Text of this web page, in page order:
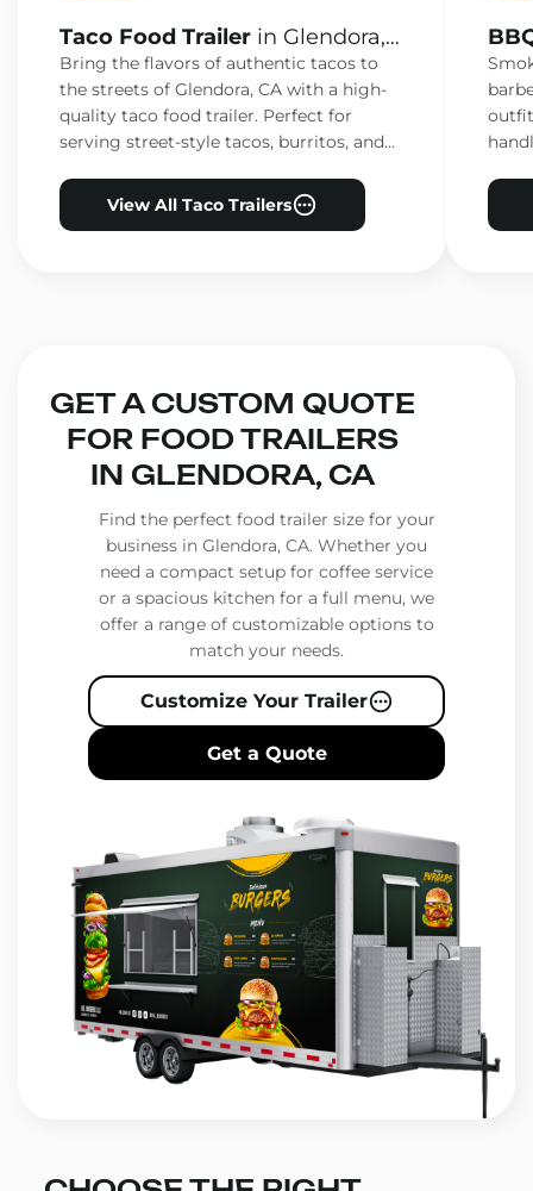
Taco Food Trailer in Glendora,
CA
Bring the flavors of authentic tacos to
the streets of Glendora, CA with a high-
quality taco food trailer. Perfect for
serving street-style tacos, burritos, and
View All Taco Trailers
CA
GET A CUSTOM QUOTE
FOR FOOD TRAILERS
IN GLENDORA, CA
Find the perfect food trailer size for your
business in Glendora, CA. Whether you
need a compact setup for coffee service
or a spacious kitchen for a full menu, we
offer a range of customizable options to
match your needs.
Customize Your Trailer
Get a Quote